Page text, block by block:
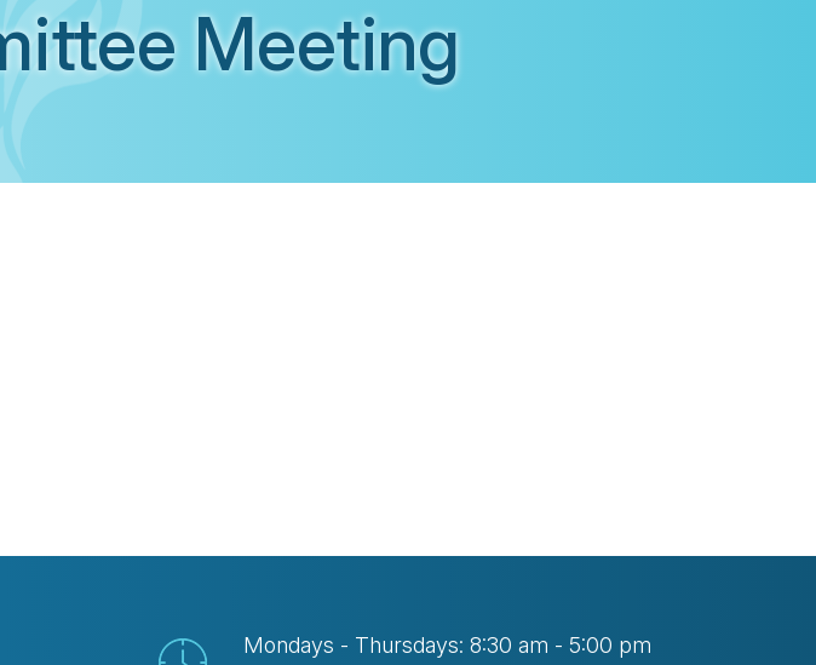
Meeting
Mondays - Thursdays: 8:30 am - 5:00 pm